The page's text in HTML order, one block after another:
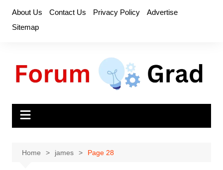
content
About Us Contact Us Privacy Policy
Advertise
Sitemap
Home james Page 28